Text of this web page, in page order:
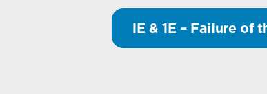
lE & 1E – Failure of